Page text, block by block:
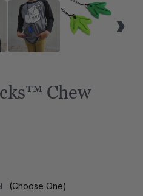
Chew
(Choose One)